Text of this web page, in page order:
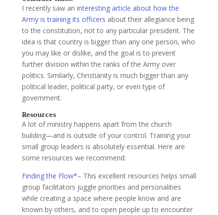
I recently saw an interesting article about how the
Army is training its officers about their allegiance being
to the constitution, not to any particular president. The
idea is that country is bigger than any one person, who
you may like or dislike, and the goal is to prevent
further division within the ranks of the Army over
politics. Similarly, Christianity is much bigger than any
political leader, political party, or even type of
government.
Resources
A lot of ministry happens apart from the church
building—and is outside of your control. Training your
small group leaders is absolutely essential. Here are
some resources we recommend:
Finding the Flow*– This excellent resources helps small
group facilitators juggle priorities and personalities
while creating a space where people know and are
known by others, and to open people up to encounter